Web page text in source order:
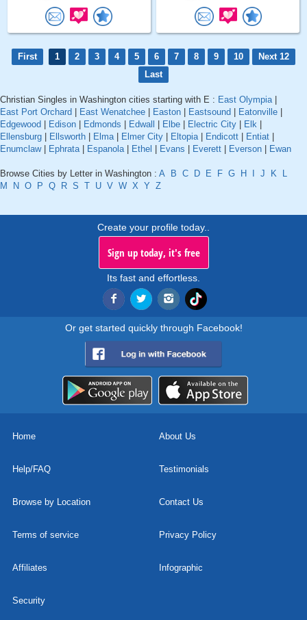
First 1 2 3 4 5 6 7 8 9 10
Next 12
Last
Christian Singles in Washington cities starting with E : East Olympia|
East Port Orchard
East Wenatchee Easton Eastsound Eatonville
Edgewood
Edison Edmonds Edwall Elbe Electric City Elk
Ellensburg
Ellsworth Elma| Elmer City Eltopia| Endicott Entiat
Enumclaw| Ephrata| Espanola| Ethel Evans Everett Everson Ewan
Browse Cities by Letter in Washington : A B C D E F G H J K
L
M
N O P Q R S T U V W X Y Z
Create your profile today..
Sign up today, it's free
Its fast and effortless.
Or get started quickly through Facebook!
Home About Us
Help/FAQ Testimonials
Browse by Location Contact Us
Terms of service Privacy Policy
Affiliates Infographic
Security